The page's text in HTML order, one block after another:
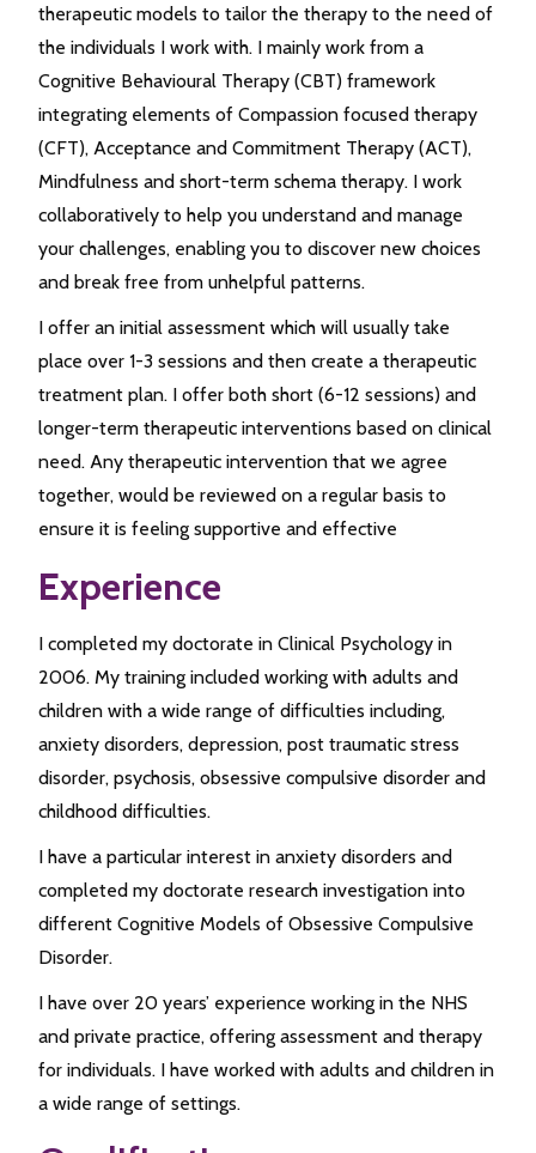
therapeutic models to tailor the therapy to the need of
the individuals I work with. I mainly work from a
Cognitive Behavioural Therapy (CBT) framework
integrating elements of Compassion focused therapy
(CFT), Acceptance and Commitment Therapy (ACT),
Mindfulness and short-term schema therapy. I work
collaboratively to help you understand and manage
your challenges, enabling you to discover new choices
and break free from unhelpful patterns.
I offer an initial assessment which will usually take
place over 1-3 sessions and then create a therapeutic
treatment plan. I offer both short (6-12 sessions) and
longer-term therapeutic interventions based on clinical
need. Any therapeutic intervention that we agree
together, would be reviewed on a regular basis to
ensure it is feeling supportive and effective
Experience
I completed my doctorate in Clinical Psychology in
2006. My training included working with adults and
children with a wide range of difficulties including,
anxiety disorders, depression, post traumatic stress
disorder, psychosis, obsessive compulsive disorder and
childhood difficulties.
I have a particular interest in anxiety disorders and
completed my doctorate research investigation into
different Cognitive Models of Obsessive Compulsive
Disorder.
I have over 20 years’ experience working in the NHS
and private practice, offering assessment and therapy
for individuals. I have worked with adults and children in
a wide range of settings.